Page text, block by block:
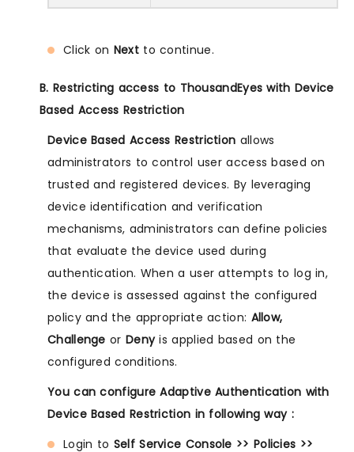
Click on Nextto continue.
B. Restricting access to ThousandEyes with Device
Based Access Restriction
Device Based Access Restriction allows
administrators to control user access based on
trusted and registered devices. By leveraging
device identification and verification
mechanisms, administrators can define policies
that evaluate the device used during
authentication. When a user attempts to log in,
the device is assessed against the configured
policy and the appropriate action: Allow,
Challenge or Denyis applied based on the
configured conditions.
You can configure Adaptive Authentication with
Device Based Restriction in following way :
Login to Self Service Console >> Policies >>